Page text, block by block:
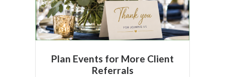
Plan Events for More Client
Referrals